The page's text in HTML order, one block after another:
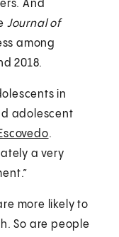
And
Journal of
among
2018.
in
adolescent
.
a very
more likely to
So are people